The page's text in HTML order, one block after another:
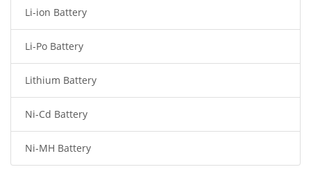
Tablet Battery
Smart Watch Battery
Wireless Router Battery
Consumer Electronics Battery
Headphones Battery
Li-ion Battery
Li-Po Battery
Lithium Battery
Ni-Cd Battery
Ni-MH Battery